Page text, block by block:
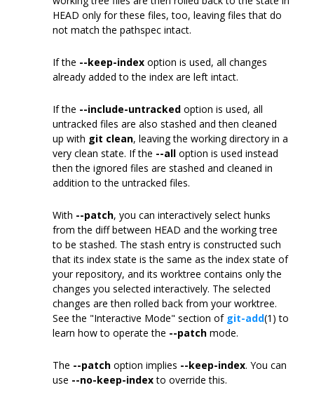
HEAD only for these files, too, leaving files that do
not match the pathspec intact.
If the --keep-index option is used, all changes
already added to the index are left intact.
If the --include-untracked option is used, all
untracked files are also stashed and then cleaned
up with git clean, leaving the working directory in a
very clean state. If the --all option is used instead
then the ignored files are stashed and cleaned in
addition to the untracked files.
With --patch, you can interactively select hunks
from the diff between HEAD and the working tree
to be stashed. The stash entry is constructed such
that its index state is the same as the index state of
your repository, and its worktree contains only the
changes you selected interactively. The selected
changes are then rolled back from your worktree.
See the "Interactive Mode" section of git-add(1) to
learn how to operate the --patch mode.
The --patch option implies --keep-index. You can
use --no-keep-indexto override this.